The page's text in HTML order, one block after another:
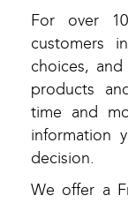
For over
customers
choices,
products
time and
information
decision.
We offer a